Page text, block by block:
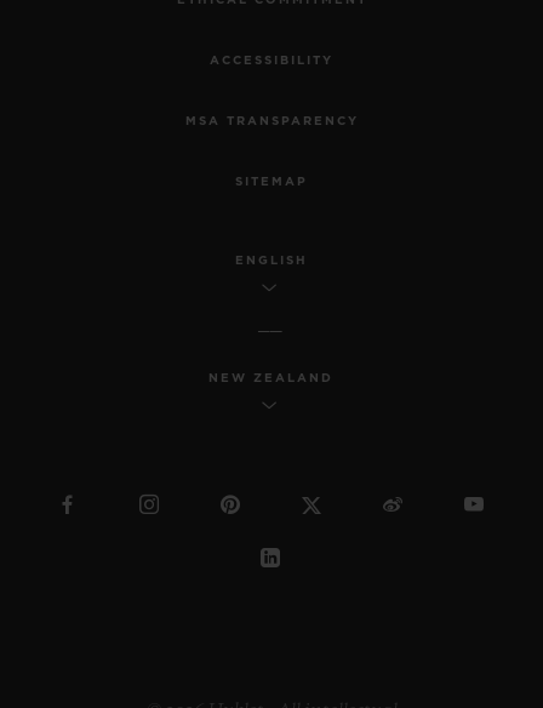
ACCESSIBILITY
MSA TRANSPARENCY
SITEMAP
ENGLISH
NEW ZEALAND